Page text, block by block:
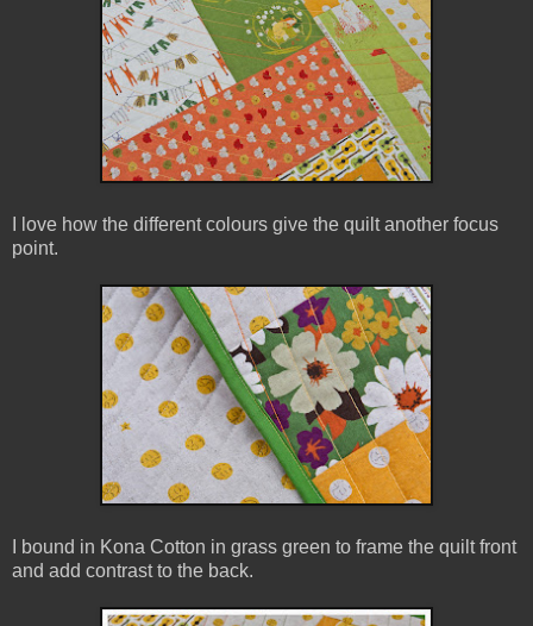
I love how the different colours give the quilt another focus
point.
I bound in Kona Cotton in grass green to frame the quilt front
and add contrast to the back.